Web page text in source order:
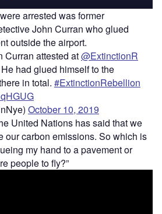
arrested was former
John Curran who glued
outside the airport.
Curran attested at@ExtinctionR
had glued himself to the
in total. #ExtinctionRebellion
October 10, 2019
United Nations has said that we
our carbon emissions. So which is
my hand to a pavement or
people to fly?”